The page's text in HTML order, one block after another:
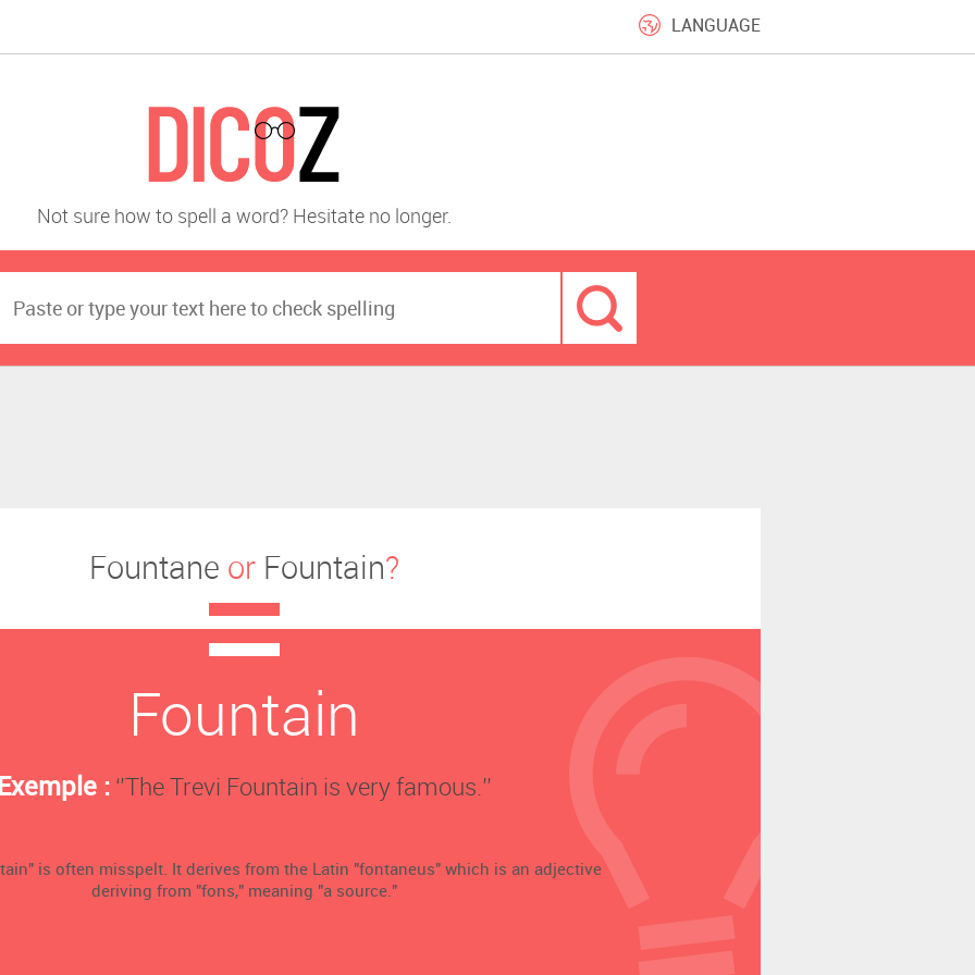
LANGUAGE
Not sure how to spell a word? Hesitate no longer.
Fountane or Fountain?
Fountain
Exemple :‘’The Trevi Fountain is very famous.’’
is often misspelt. It derives from the Latin "fontaneus" which is an adjective
deriving from "fons," meaning "a source."